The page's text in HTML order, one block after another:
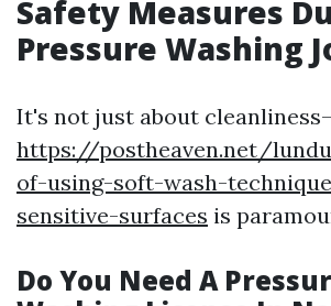
Safety Measures
Pressure Washing
It's not just about
https://postheaven.net/
of-using-soft-wash-
sensitive-surfaces is
Do You Need A